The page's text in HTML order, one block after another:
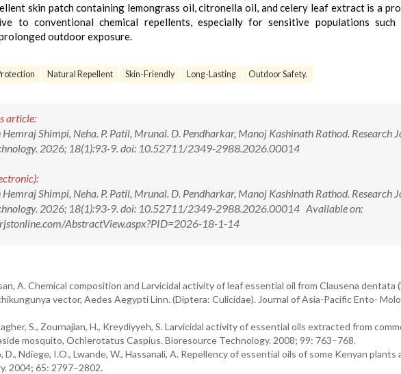
skin patch containing lemongrass oil, citronella oil, and celery leaf extract is a
to conventional chemical repellents, especially for sensitive populations such
outdoor exposure.
Natural Repellent Skin-Friendly Long-Lasting Outdoor Safety.
article:
Hemraj Shimpi, Neha. P. Patil, Mrunal. D. Pendharkar, Manoj Kashinath Rathod. Research
2026; 18(1):93-9. doi: 10.52711/2349-2988.2026.00014
Hemraj Shimpi, Neha. P. Patil, Mrunal. D. Pendharkar, Manoj Kashinath Rathod. Research
2026; 18(1):93-9. doi: 10.52711/2349-2988.2026.00014 Available on:
AbstractView.aspx?PID=2026-18-1-14
A. Chemical composition and Larvicidal activity of leaf essential oil from Clausena dentata
vector, Aedes Aegypti Linn. (Diptera: Culicidae). Journal of Asia-Pacific Ento-
S., Zournajian, H., Kreydiyyeh, S. Larvicidal activity of essential oils extracted from
mosquito, Ochlerotatus Caspius. Bioresource Technology. 2008; 99: 763–768.
Ndiege, I.O., Lwande, W., Hassanali, A. Repellency of essential oils of some Kenyan
2004; 65: 2797–2802.